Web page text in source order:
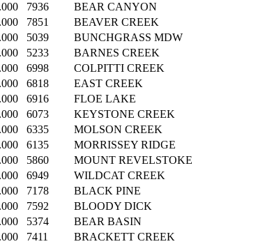
7936
BEAR CANYON
7851
BEAVER CREEK
5039
BUNCHGRASS MDW
5233
BARNES CREEK
6998
COLPITTI CREEK
6818
EAST CREEK
6916
FLOE LAKE
6073
KEYSTONE CREEK
6335
MOLSON CREEK
6135
MORRISSEY RIDGE
5860
MOUNT REVELSTOKE
6949
WILDCAT CREEK
7178
BLACK PINE
7592
BLOODY DICK
5374
BEAR BASIN
7411
BRACKETT CREEK